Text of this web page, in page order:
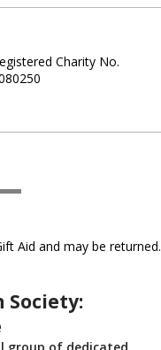
Charity No.
Aid and may be returned.
Society: